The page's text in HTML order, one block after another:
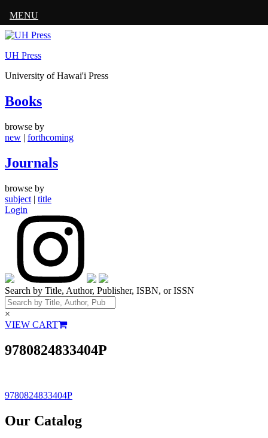
Skip
content
UH Press
University of Hawai'i Press
Books
browse by
new | forthcoming
Journals
browse by
subject | title
Login
Search by Title, Author, Publisher, ISBN, or ISSN
×
VIEW CART
9780824833404P
Post
navigation
9780824833404P
Our Catalog
MENU